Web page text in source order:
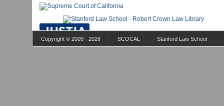
Copyright © 2009 - 2026 SCOCAL Stanford Law School